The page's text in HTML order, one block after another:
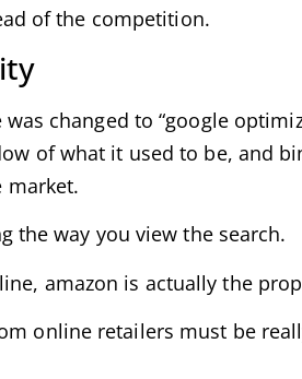
of the competition.
changed to “google
of what it used to be, and
market.
the way you view the search.
amazon is actually the
online retailers must be